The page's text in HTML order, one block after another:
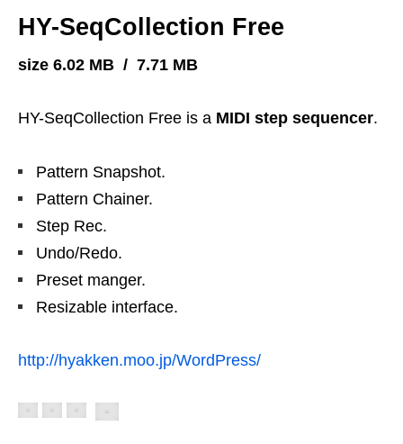
HY-SeqCollection Free
size 6.02 MB / 7.71 MB
HY-SeqCollection Free is a MIDI step sequencer.
Pattern Snapshot.
Pattern Chainer.
Step Rec.
Undo/Redo.
Preset manger.
Resizable interface.
http://hyakken.moo.jp/WordPress/